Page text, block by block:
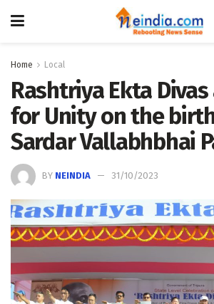
Home Local
Rashtriya Ekta Divas
for Unity on the
Sardar Vallabhbhai
BY NEINDIA 31/10/2023